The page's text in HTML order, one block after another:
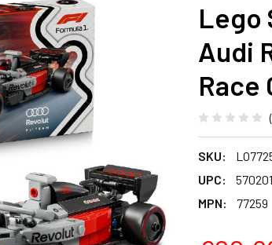
Lego
Audi
Race
SKU:
UPC:
MPN:
77259